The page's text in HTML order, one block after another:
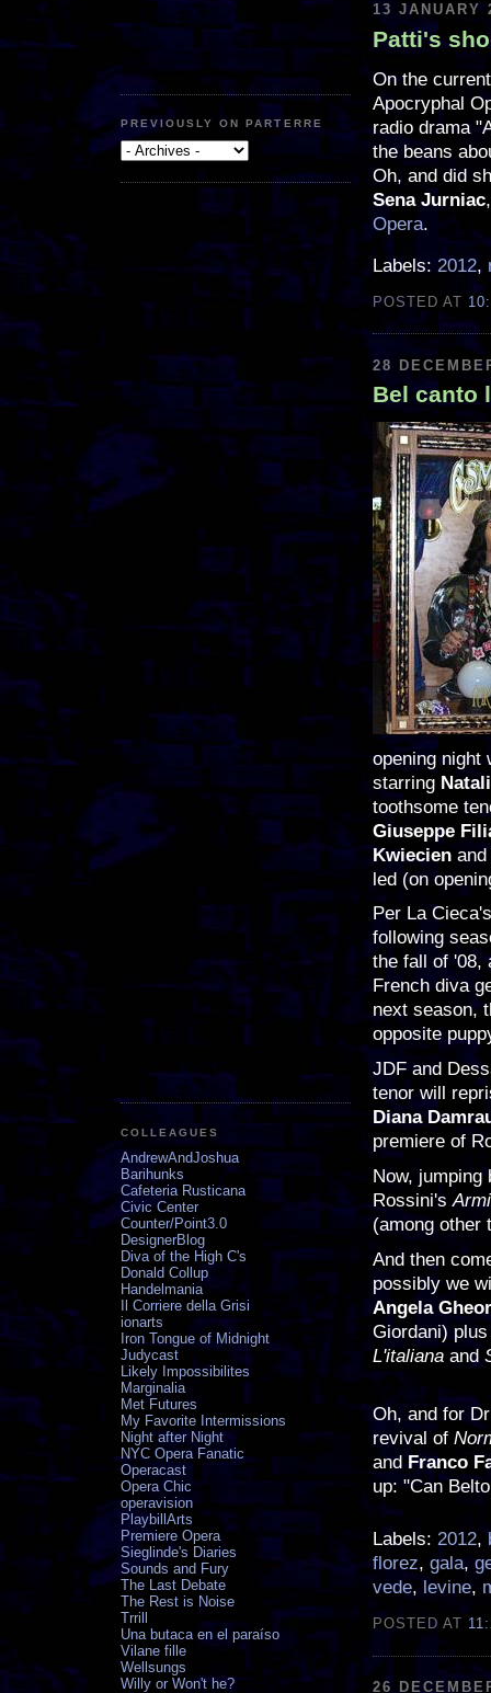
13 JANUARY
Patti's
On the
Apocryphal
radio drama
the beans
Oh, and did
Sena Jurniac
Opera.
Labels: 2012,
POSTED AT
28
Bel canto
opening night
starring
toothsome
Giuseppe
Kwiecien and
led (on
Per La
following
the fall of '08,
French diva
next season,
opposite
JDF and
tenor will
Diana
premiere of
Now, jumping
Rossini's
(among
And then
possibly we
Angela
Giordani)
L'italiana and
Oh, and for
revival of
andFranco
up: "Can
Labels: 2012,
florez, gala,
vede, levine,
POSTED AT
26
PREVIOUSLY ON PARTERRE
COLLEAGUES
AndrewAndJoshua
Barihunks
Cafeteria Rusticana
Civic Center
Counter/Point3.0
DesignerBlog
Diva of the High C's
Donald Collup
Handelmania
Il Corriere della Grisi
ionarts
Iron Tongue of Midnight
Judycast
Likely Impossibilites
Marginalia
Met Futures
My Favorite Intermissions
Night after Night
NYC Opera Fanatic
Operacast
Opera Chic
operavision
PlaybillArts
Premiere Opera
Sieglinde's Diaries
Sounds and Fury
The Last Debate
The Rest is Noise
Trrill
Una butaca en el paraíso
Vilane fille
Wellsungs
Willy or Won't he?